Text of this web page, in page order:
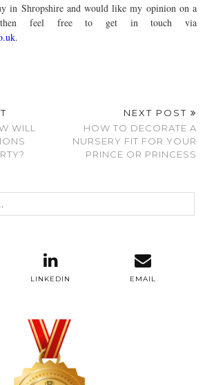
in Shropshire and would like my opinion on a
then feel free to get in touch via
.
WILL
NEXT POST
HOW TO DECORATE A
NURSERY FIT FOR YOUR
PRINCE OR PRINCESS
LINKEDIN EMAIL